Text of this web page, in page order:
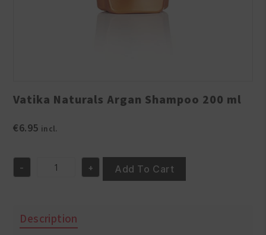
Vatika Naturals Argan Shampoo 200 ml
€6.95 incl.
Vatika
200
ml
- + Add To Cart
Description